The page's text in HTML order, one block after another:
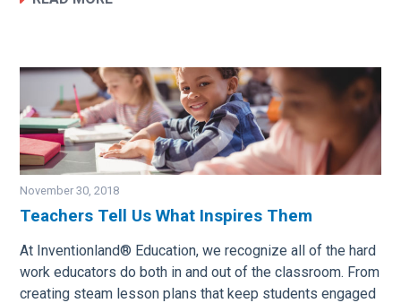
November 30, 2018
Teachers Tell Us What Inspires Them
At Inventionland® Education, we recognize all of the hard
work educators do both in and out of the classroom. From
creating steam lesson plans that keep students engaged